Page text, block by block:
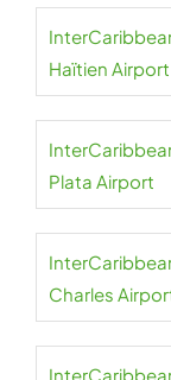
Haïtien Airport
Plata Airport
Charles